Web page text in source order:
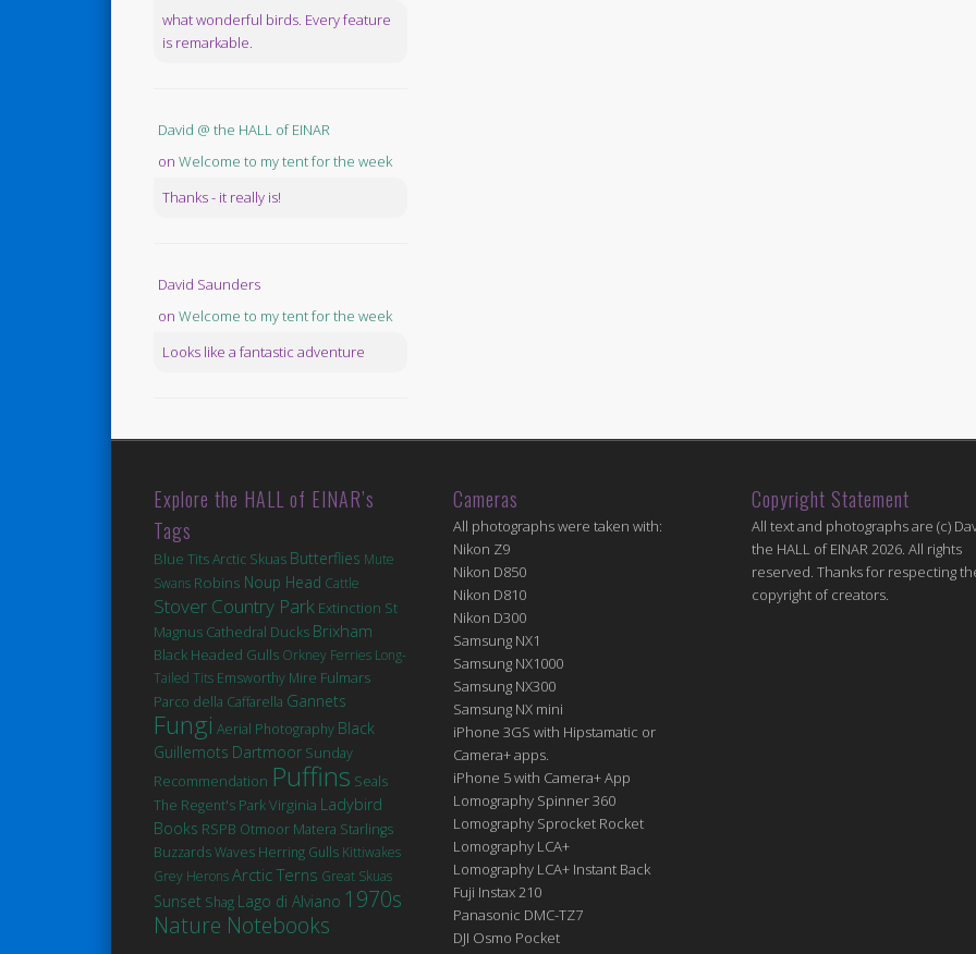
what wonderful birds. Every feature
is remarkable.
David @ the HALL of EINAR
on Welcome to my tent for the week
Thanks - it really is!
David Saunders
on Welcome to my tent for the week
Looks like a fantastic adventure
Explore the HALL of EINAR’s
Tags
Blue TitsArctic Skuas Butterflies Mute
Swans Robins Noup Head Cattle
Stover Country Park Extinction St
Magnus Cathedral Ducks Brixham
Black Headed Gulls Orkney Ferries Long-
Tailed Tits Emsworthy Mire Fulmars
Parco della Caffarella Gannets
Fungi Aerial Photography Black
Guillemots Dartmoor Sunday
Recommendation Puffins Seals
The Regent's ParkVirginia Ladybird
Books RSPB Otmoor Matera Starlings
BuzzardsWaves Herring Gulls Kittiwakes
Grey HeronsArctic Terns Great Skuas
Sunset Shag Lago di Alviano 1970s
Nature Notebooks
Cameras
All photographs were taken with:
Nikon Z9
Nikon D850
Nikon D810
Nikon D300
Samsung NX1
Samsung NX1000
Samsung NX300
Samsung NX mini
iPhone 3GS with Hipstamatic or
Camera+ apps.
iPhone 5 with Camera+ App
Lomography Spinner 360
Lomography Sprocket Rocket
Lomography LCA+
Lomography LCA+ Instant Back
Fuji Instax 210
Panasonic DMC-TZ7
DJI Osmo Pocket
Copyright Statement
All text and photographs are (c)
the HALL of EINAR 2026. All rights
reserved. Thanks for respecting
copyright of creators.